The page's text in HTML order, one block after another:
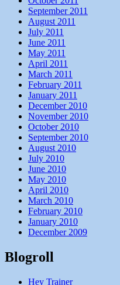
September 2011
August 2011
July 2011
June 2011
May 2011
April 2011
March 2011
February 2011
January 2011
December 2010
November 2010
October 2010
September 2010
August 2010
July 2010
June 2010
May 2010
April 2010
March 2010
February 2010
January 2010
December 2009
Blogroll
Hey Trainer